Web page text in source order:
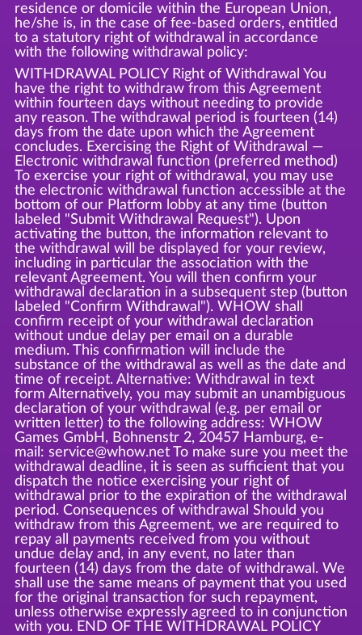
residence or domicile within the European Union,
he/she is, in the case of fee-based orders, entitled
to a statutory right of withdrawal in accordance
with the following withdrawal policy:
WITHDRAWAL POLICY Right of Withdrawal You
have the right to withdraw from this Agreement
within fourteen days without needing to provide
any reason. The withdrawal period is fourteen (14)
days from the date upon which the Agreement
concludes. Exercising the Right of Withdrawal —
Electronic withdrawal function (preferred method)
To exercise your right of withdrawal, you may use
the electronic withdrawal function accessible at the
bottom of our Platform lobby at any time (button
labeled "Submit Withdrawal Request"). Upon
activating the button, the information relevant to
the withdrawal will be displayed for your review,
including in particular the association with the
relevant Agreement. You will then confirm your
withdrawal declaration in a subsequent step (button
labeled "Confirm Withdrawal"). WHOW shall
confirm receipt of your withdrawal declaration
without undue delay per email on a durable
medium. This confirmation will include the
substance of the withdrawal as well as the date and
time of receipt. Alternative: Withdrawal in text
form Alternatively, you may submit an unambiguous
declaration of your withdrawal (e.g. per email or
written letter) to the following address: WHOW
Games GmbH, Bohnenstr 2, 20457 Hamburg, e-
mail: service@whow.net To make sure you meet the
withdrawal deadline, it is seen as sufficient that you
dispatch the notice exercising your right of
withdrawal prior to the expiration of the withdrawal
period. Consequences of withdrawal Should you
withdraw from this Agreement, we are required to
repay all payments received from you without
undue delay and, in any event, no later than
fourteen (14) days from the date of withdrawal. We
shall use the same means of payment that you used
for the original transaction for such repayment,
unless otherwise expressly agreed to in conjunction
with you. END OF THE WITHDRAWAL POLICY